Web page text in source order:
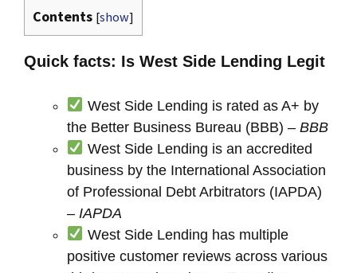
Contents [show]
Quick facts: Is West Side Lending Legit
West Side Lending is rated as A+ by
the Better Business Bureau (BBB) – BBB
West Side Lending is an accredited
business by the International Association
of Professional Debt Arbitrators (IAPDA)
– IAPDA
West Side Lending has multiple
positive customer reviews across various